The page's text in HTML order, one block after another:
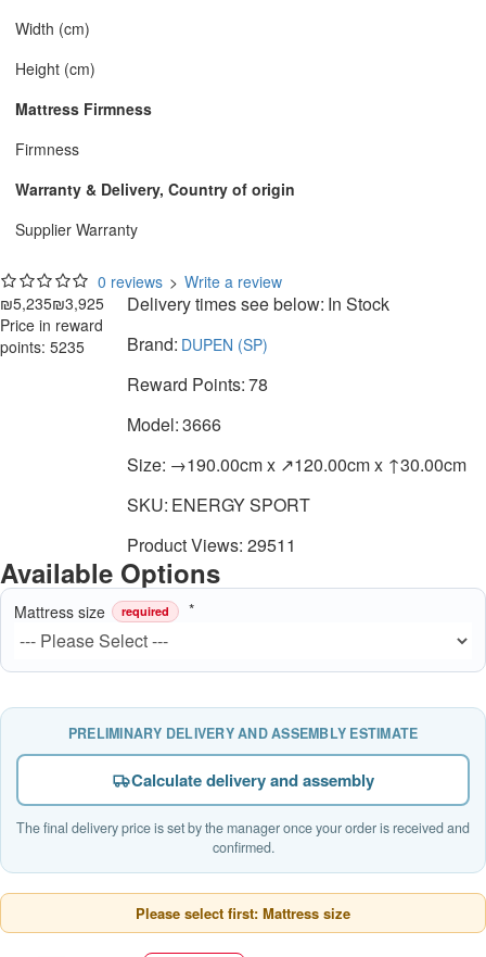
Width (cm)
Height (cm)
Mattress Firmness
Firmness
Warranty & Delivery, Country of origin
Supplier Warranty
0 reviews > Write a review
₪5,235₪3,925
Price in reward
points: 5235
Delivery times see below: In Stock
Brand: DUPEN (SP)
Reward Points:78
Model:3666
Size: →190.00cm x ↗120.00cm x ↑30.00cm
SKU: ENERGY SPORT
Product Views: 29511
Available Options
Mattress size required
PRELIMINARY DELIVERY AND ASSEMBLY ESTIMATE
Calculate delivery and assembly
The final delivery price is set by the manager once your order is received and
confirmed.
Please select first: Mattress size